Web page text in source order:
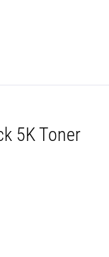
5K Toner